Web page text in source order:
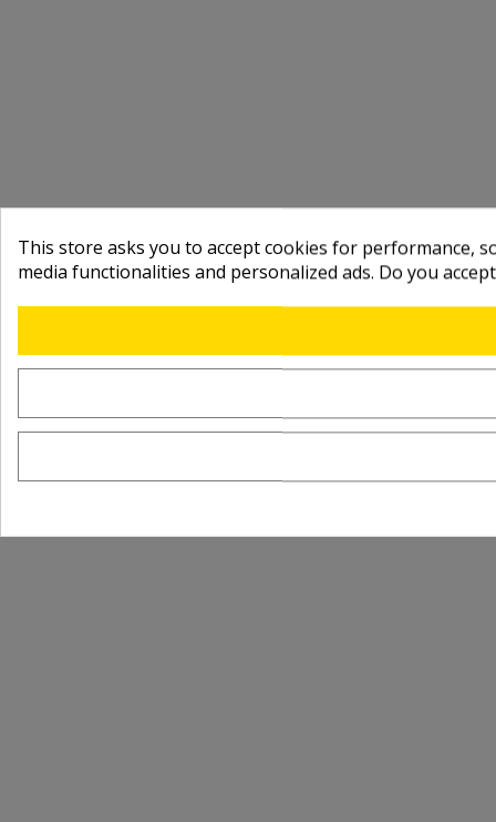
This store asks you to accept cookies for performance,
media functionalities and personalized ads. Do you